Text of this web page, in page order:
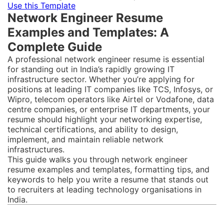
Use this Template
Network Engineer Resume
Examples and Templates: A
Complete Guide
A professional network engineer resume is essential
for standing out in India’s rapidly growing IT
infrastructure sector. Whether you’re applying for
positions at leading IT companies like TCS, Infosys, or
Wipro, telecom operators like Airtel or Vodafone, data
centre companies, or enterprise IT departments, your
resume should highlight your networking expertise,
technical certifications, and ability to design,
implement, and maintain reliable network
infrastructures.
This guide walks you through network engineer
resume examples and templates, formatting tips, and
keywords to help you write a resume that stands out
to recruiters at leading technology organisations in
India.